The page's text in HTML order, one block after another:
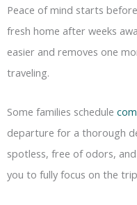
Peace of mind starts
fresh home after weeks
easier and removes one
traveling.
Some families schedule
departure for a thorough
spotless, free of odors,
you to fully focus on the